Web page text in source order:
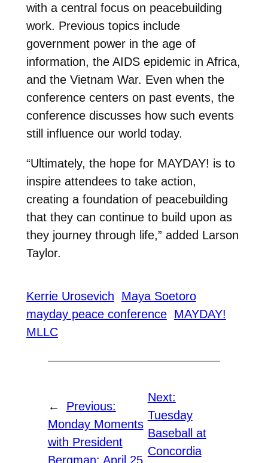
with a central focus on peacebuilding
work. Previous topics include
government power in the age of
information, the AIDS epidemic in Africa,
and the Vietnam War. Even when the
conference centers on past events, the
conference discusses how such events
still influence our world today.
“Ultimately, the hope for MAYDAY! is to
inspire attendees to take action,
creating a foundation of peacebuilding
that they can continue to build upon as
they journey through life,” added Larson
Taylor.
Kerrie Urosevich
Maya Soetoro
mayday peace conference MAYDAY!
MLLC
←
Previous:
Monday Moments
with President
Bergman: April 25,
Next:
Tuesday
Baseball at
Concordia